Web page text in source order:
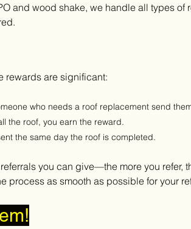
and wood shake, we handle all types of
rewards are significant:
who needs a roof replacement send
the roof, you earn the reward.
the same day the roof is completed.
referrals you can give—the more you refer,
process as smooth as possible for your